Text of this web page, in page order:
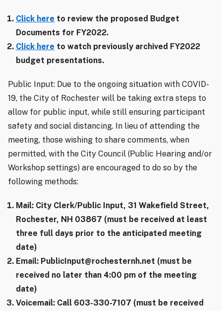
Click here to review the proposed Budget
Documents for FY2022.
Click here to watch previously archived FY2022
budget presentations.
Public Input: Due to the ongoing situation with COVID-
19, the City of Rochester will be taking extra steps to
allow for public input, while still ensuring participant
safety and social distancing. In lieu of attending the
meeting, those wishing to share comments, when
permitted, with the City Council (Public Hearing and/or
Workshop settings) are encouraged to do so by the
following methods:
Mail: City Clerk/Public Input, 31 Wakefield Street,
Rochester, NH 03867 (must be received at least
three full days prior to the anticipated meeting
date)
Email: PublicInput@rochesternh.net (must be
received no later than 4:00 pm of the meeting
date)
Voicemail: Call 603-330-7107 (must be received